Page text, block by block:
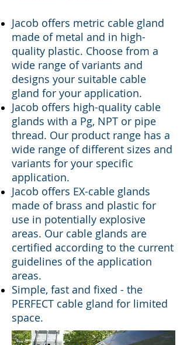
Jacob offers metric cable gland
made of metal and in high-
quality plastic. Choose from a
wide range of variants and
designs your suitable cable
gland for your application.
Jacob offers high-quality cable
glands with a Pg, NPT or pipe
thread. Our product range has a
wide range of different sizes and
variants for your specific
application.
Jacob offers EX-cable glands
made of brass and plastic for
use in potentially explosive
areas. Our cable glands are
certified according to the current
guidelines of the application
areas.
Simple, fast and fixed - the
PERFECT cable gland for limited
space.